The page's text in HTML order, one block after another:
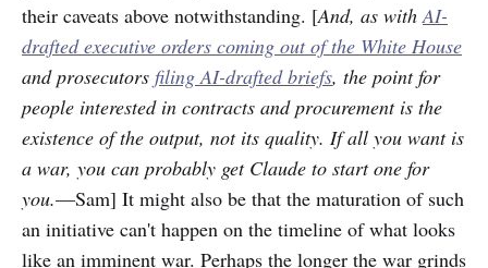
their caveats above notwithstanding. [And, as withAI-
drafted executive orders coming out of the White House
and prosecutors filing AI-drafted briefs, the point for
people interested in contracts and procurement is the
existence of the output, not its quality. If all you want is
a war, you can probably get Claude to start one for
you.—Sam] It might also be that the maturation of such
an initiative can't happen on the timeline of what looks
like an imminent war. Perhaps the longer the war grinds